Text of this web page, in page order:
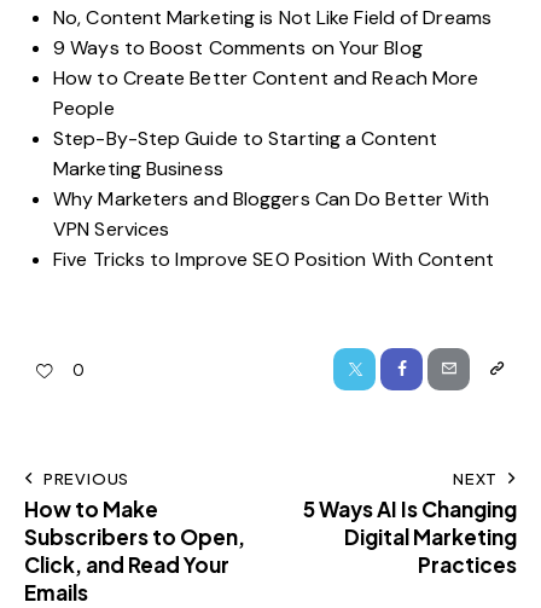
No, Content Marketing is Not Like Field of Dreams
9 Ways to Boost Comments on Your Blog
How to Create Better Content and Reach More
People
Step-By-Step Guide to Starting a Content
Marketing Business
Why Marketers and Bloggers Can Do Better With
VPN Services
Five Tricks to Improve SEO Position With Content
0
PREVIOUS
How to Make
Subscribers to Open,
Click, and Read Your
Emails
NEXT
5 Ways AI Is Changing
Digital Marketing
Practices